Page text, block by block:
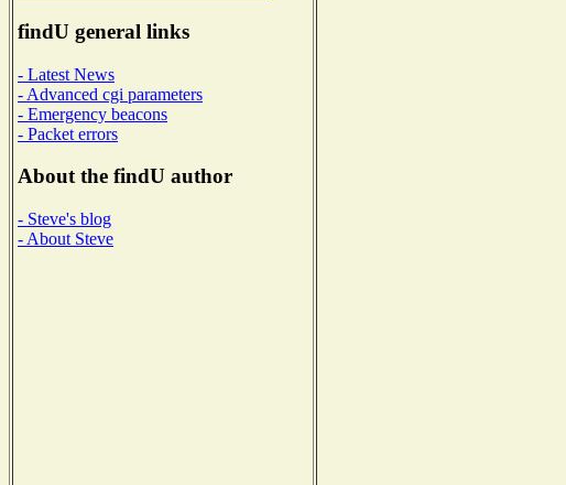
findU general links
- Latest News
- Advanced cgi parameters
- Emergency beacons
- Packet errors
About the findU author
- Steve's blog
- About Steve